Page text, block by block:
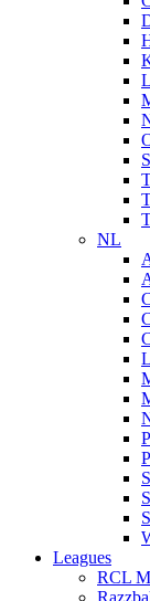
NL
Leagues
RCL